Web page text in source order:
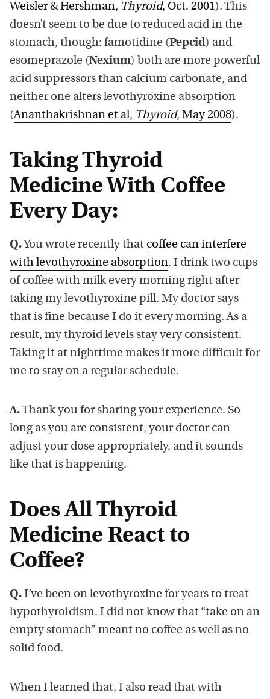
Weisler & Hershman, Thyroid, Oct. 2001). This
doesn’t seem to be due to reduced acid in the
stomach, though: famotidine (Pepcid) and
esomeprazole (Nexium) both are more powerful
acid suppressors than calcium carbonate, and
neither one alters levothyroxine absorption
(Ananthakrishnan et al, Thyroid, May 2008).
Taking Thyroid
Medicine With Coffee
Every Day:
Q. You wrote recently that coffee can interfere
with levothyroxine absorption. I drink two cups
of coffee with milk every morning right after
taking my levothyroxine pill. My doctor says
that is fine because I do it every morning. As a
result, my thyroid levels stay very consistent.
Taking it at nighttime makes it more difficult for
me to stay on a regular schedule.
A.Thank you for sharing your experience. So
long as you are consistent, your doctor can
adjust your dose appropriately, and it sounds
like that is happening.
Does All Thyroid
Medicine React to
Coffee?
Q. I’ve been on levothyroxine for years to treat
hypothyroidism. I did not know that “take on an
empty stomach” meant no coffee as well as no
solid food.
When I learned that, I also read that with